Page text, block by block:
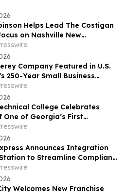
Helps Lead The Costigan
on Nashville New
and New Construction
Company Featured in U.S.
250-Year Small Business
College Celebrates
One of Georgia’s First
Academy Lab Facilities
Announces Integration
to Streamline Compliant
Welcomes New Franchise